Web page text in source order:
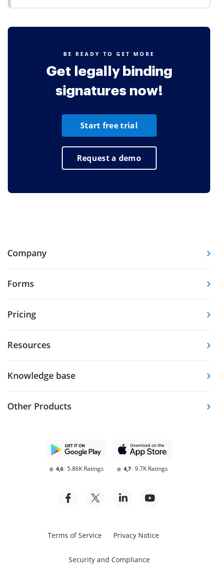
BE READY TO GET MORE
Get legally binding
signatures now!
Start free trial
Request a demo
Company
Forms
Pricing
Resources
Knowledge base
Other Products
4,6 5.86K Ratings 4,7 9.7K Ratings
Terms of Service Privacy Notice
Security and Compliance